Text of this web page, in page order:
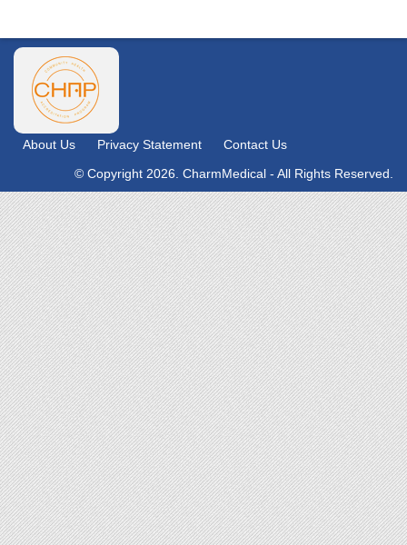
About Us Privacy Statement
Contact Us
© Copyright 2026. CharmMedical - All Rights Reserved.